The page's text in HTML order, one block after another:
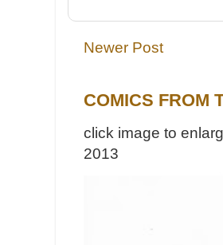
Newer Post
COMICS FROM
click image to
2013